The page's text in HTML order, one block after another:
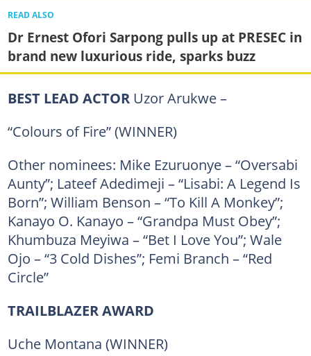
READ ALSO
Dr Ernest Ofori Sarpong pulls up at PRESEC in
brand new luxurious ride, sparks buzz
BEST LEAD ACTORUzor Arukwe –
“Colours of Fire” (WINNER)
Other nominees: Mike Ezuruonye – “Oversabi
Aunty”; Lateef Adedimeji – “Lisabi: A Legend Is
Born”; William Benson – “To Kill A Monkey”;
Kanayo O. Kanayo – “Grandpa Must Obey”;
Khumbuza Meyiwa – “Bet I Love You”; Wale
Ojo – “3 Cold Dishes”; Femi Branch – “Red
Circle”
TRAILBLAZER AWARD
Uche Montana (WINNER)